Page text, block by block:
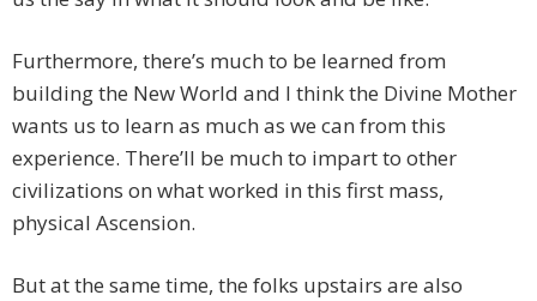
Furthermore, there’s much to be learned from
building the New World and I think the Divine Mother
wants us to learn as much as we can from this
experience. There’ll be much to impart to other
civilizations on what worked in this first mass,
physical Ascension.
But at the same time, the folks upstairs are also